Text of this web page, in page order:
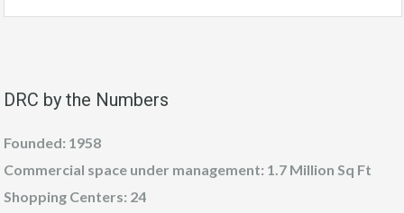
DRC by the Numbers
Founded: 1958
Commercial space under management: 1.7 Million Sq Ft
Shopping Centers: 24